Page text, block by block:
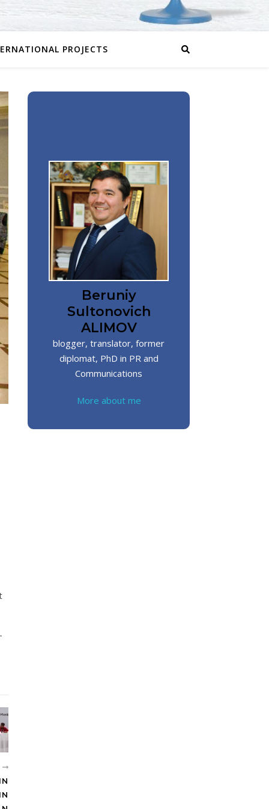
PROJECTS
Beruniy
Sultonovich
ALIMOV
blogger, translator, former
diplomat, PhD in PR and
Communications
More about me